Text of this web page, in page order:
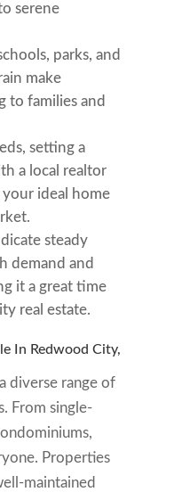
serene
parks, and
make
to families and
setting a
a local realtor
ideal home
steady
demand and
it a great time
real estate.
In Redwood City,
diverse range of
From single-
Properties
maintained